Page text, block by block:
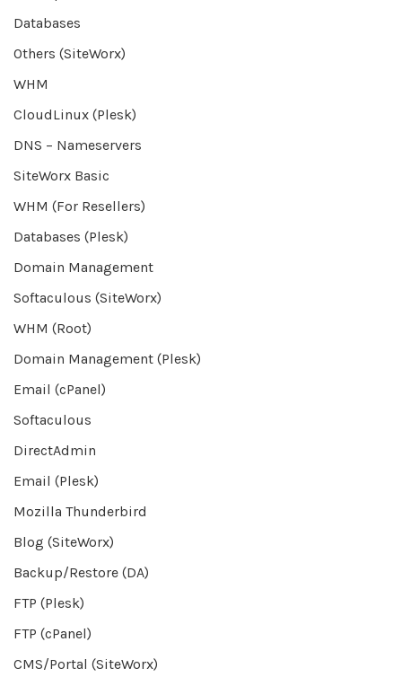
Databases
Others (SiteWorx)
WHM
CloudLinux (Plesk)
DNS – Nameservers
SiteWorx Basic
WHM (For Resellers)
Databases (Plesk)
Domain Management
Softaculous (SiteWorx)
WHM (Root)
Domain Management (Plesk)
Email (cPanel)
Softaculous
DirectAdmin
Email (Plesk)
Mozilla Thunderbird
Blog (SiteWorx)
Backup/Restore (DA)
FTP (Plesk)
FTP (cPanel)
CMS/Portal (SiteWorx)